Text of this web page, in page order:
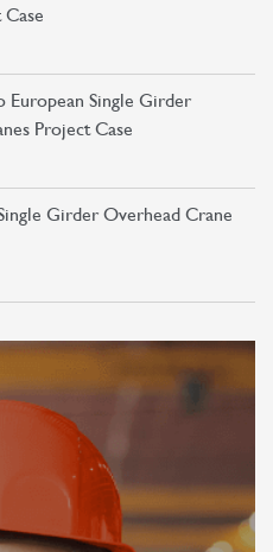
Single Girder
Project Case
Girder Overhead Crane